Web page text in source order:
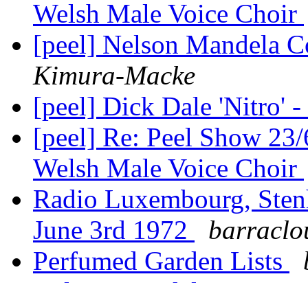
Welsh Male Voice Choir
[peel] Nelson Mandela
Kimura-Macke
[peel] Dick Dale 'Nitro'
[peel] Re: Peel Show
Welsh Male Voice Choir
Radio Luxembourg,
June 3rd 1972
Perfumed Garden Lists